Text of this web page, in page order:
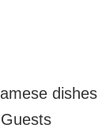
dishes